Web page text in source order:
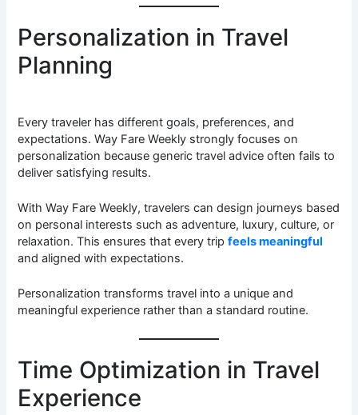
Personalization in Travel
Planning
Every traveler has different goals, preferences, and
expectations. Way Fare Weekly strongly focuses on
personalization because generic travel advice often fails to
deliver satisfying results.
With Way Fare Weekly, travelers can design journeys based
on personal interests such as adventure, luxury, culture, or
relaxation. This ensures that every tripfeels meaningful
and aligned with expectations.
Personalization transforms travel into a unique and
meaningful experience rather than a standard routine.
Time Optimization in Travel
Experience